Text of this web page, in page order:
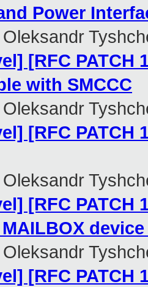
Power
Oleksandr
[RFC PATCH
with SMCCC
Oleksandr
[RFC PATCH
Oleksandr
[RFC PATCH
Oleksandr
[RFC PATCH